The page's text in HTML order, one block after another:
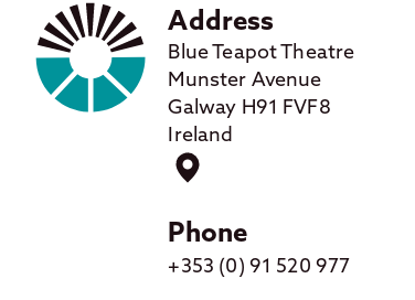
Address
Blue Teapot Theatre
Munster Avenue
Galway H91 FVF8
Ireland
Phone
+353 (0) 91 520 977